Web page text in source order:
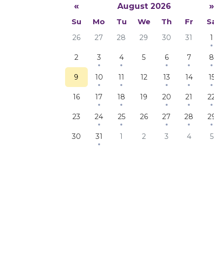
« August 2026 »
Su Mo Tu We Th Fr
26 27 28 29 30 31 1
2 3 4 5 6 7 8
9 10 11 12 13 14
16 17 18 19 20 21
23 24 25 26 27 28
30 31 1 2 3 4 5